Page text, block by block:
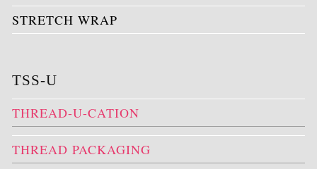
STRETCH WRAP
TSS-U
THREAD-U-CATION
THREAD PACKAGING